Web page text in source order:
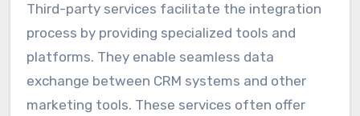
Third-party services facilitate the integration
process by providing specialized tools and
platforms. They enable seamless data
exchange between CRM systems and other
marketing tools. These services often offer